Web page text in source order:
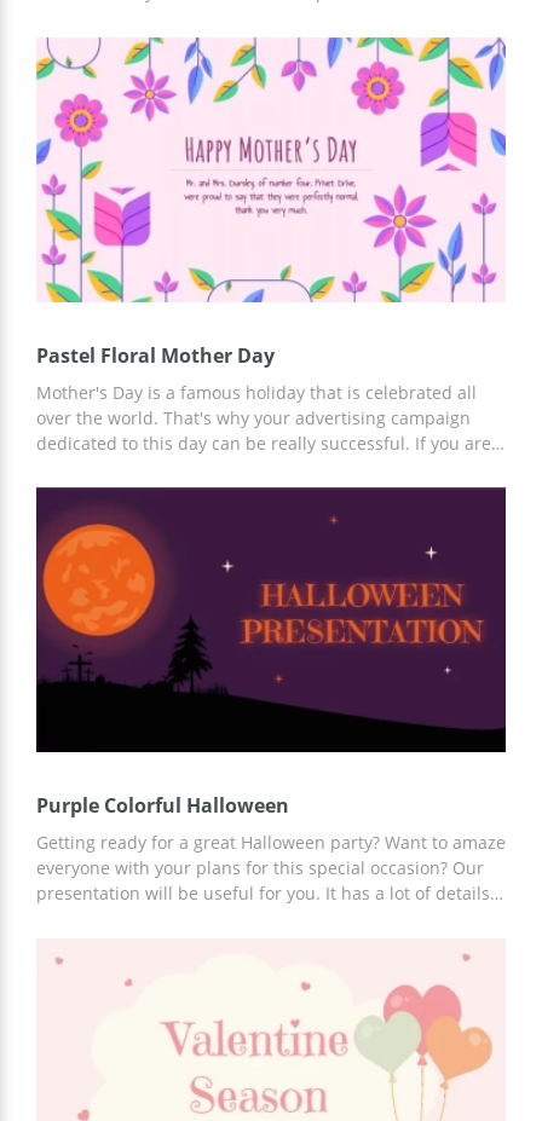
it. It includes many slides with beautiful designs and nice
pastel colors. We added the most amazing pictures to
make your presentation impressive but you can also
insert your own ones.
Pastel Floral Mother Day
Mother's Day is a famous holiday that is celebrated all
over the world. That's why your advertising campaign
dedicated to this day can be really successful. If you are
presentation template will help you to present your ideas
to others. Thanks to its clear structure, you will be able to
easily explain every point of your plan and show that
your ideas are truly brilliant.
Purple Colorful Halloween
Getting ready for a great Halloween party? Want to amaze
everyone with your plans for this special occasion? Our
presentation will be useful for you. It has a lot of details
celebration of the big day. It's important to create a
special atmosphere while presenting your Halloween
ideas. Edit and download this presentation for free in